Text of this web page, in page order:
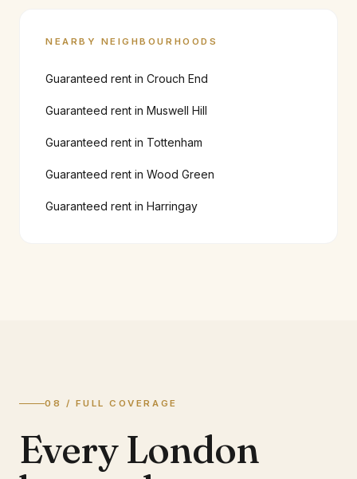
NEARBY NEIGHBOURHOODS
Guaranteed rent in Crouch End
Guaranteed rent in Muswell Hill
Guaranteed rent in Tottenham
Guaranteed rent in Wood Green
Guaranteed rent in Harringay
08 / FULL COVERAGE
Every London